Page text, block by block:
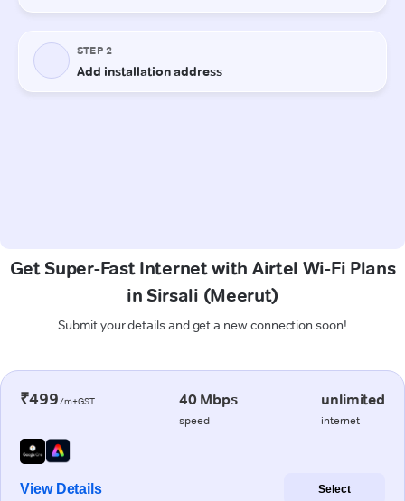
Get Super-Fast Internet with Airtel Wi-Fi Plans
in Sirsali (Meerut)
Submit your details and get a new connection soon!
₹499/m+GST 40 Mbps
speed
unlimited
internet
View Details Select